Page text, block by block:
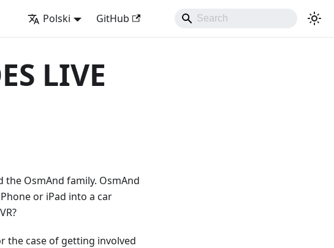
Polski GitHub
LIVE
OsmAnd family. OsmAnd
or iPad into a car
the case of getting involved